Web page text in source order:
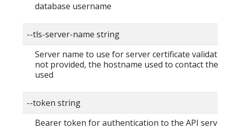
database username
--tls-server-name string
Server name to use for server certificate
not provided, the hostname used to contact the
used
--token string
Bearer token for authentication to the API server